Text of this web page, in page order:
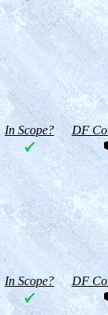
In Scope? DF
In Scope? DF